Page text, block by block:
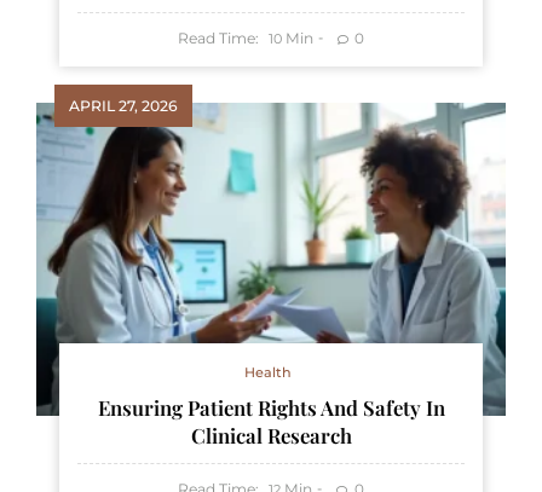
Read Time: 10 Min 0
APRIL 27, 2026
Health
Ensuring Patient Rights And Safety In
Clinical Research